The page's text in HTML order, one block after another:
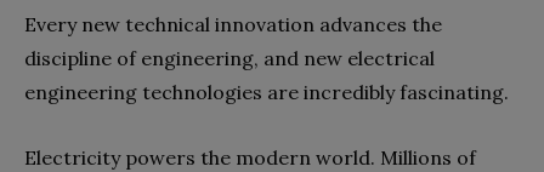
Every new technical innovation advances the
discipline of engineering, and new electrical
engineering technologies are incredibly fascinating.
Electricity powers the modern world. Millions of